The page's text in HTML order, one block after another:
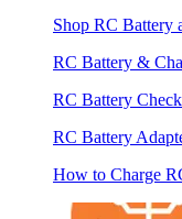
Shop RC Battery
RC Battery &
RC Battery
RC Battery
How to Charge